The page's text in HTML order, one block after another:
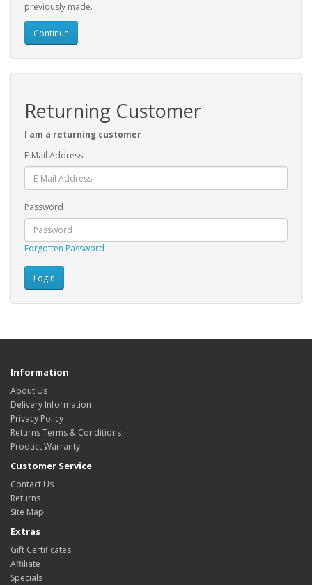
previously made.
Continue
Returning Customer
I am a returning customer
E-Mail Address
Password
Forgotten Password
Information
About Us
Delivery Information
Privacy Policy
Returns Terms & Conditions
Product Warranty
Customer Service
Contact Us
Returns
Site Map
Extras
Gift Certificates
Affiliate
Specials